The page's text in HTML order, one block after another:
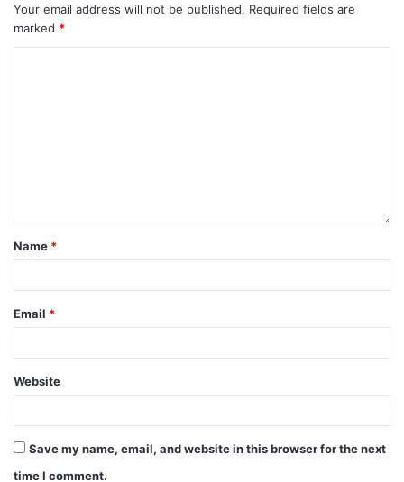
Your email address will not be published. Required fields are
marked *
Name *
Email *
Website
Save my name, email, and website in this browser for the next
time I comment.